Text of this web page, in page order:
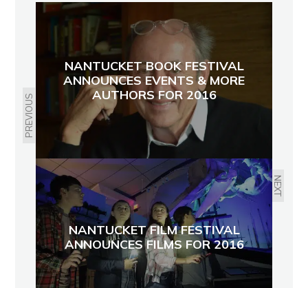
PREVIOUS
NANTUCKET BOOK FESTIVAL
ANNOUNCES EVENTS & MORE
AUTHORS FOR 2016
NEXT
NANTUCKET FILM FESTIVAL
ANNOUNCES FILMS FOR 2016